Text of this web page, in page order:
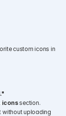
custom icons in
icons section.
without uploading